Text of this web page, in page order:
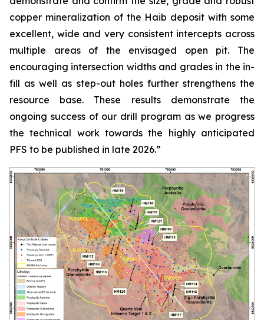
copper mineralization of the Haib deposit with some
excellent, wide and very consistent intercepts across
multiple areas of the envisaged open pit. The
encouraging intersection widths and grades in the in-
fill as well as step-out holes further strengthens the
resource base. These results demonstrate the
ongoing success of our drill program as we progress
the technical work towards the highly anticipated
PFS to be published in late 2026.”